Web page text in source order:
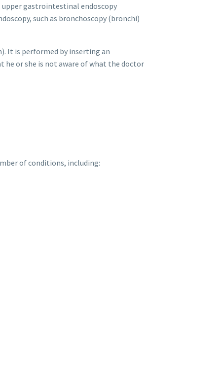
upper gastrointestinal endoscopy
such as bronchoscopy (bronchi)
It is performed by inserting an
he or she is not aware of what the doctor
of conditions, including: